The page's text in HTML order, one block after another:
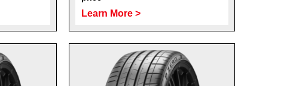
Learn More >